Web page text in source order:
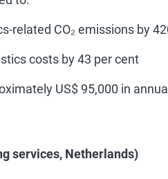
related CO₂ emissions by
costs by 43 per cent
US$ 95,000 in
services, Netherlands)